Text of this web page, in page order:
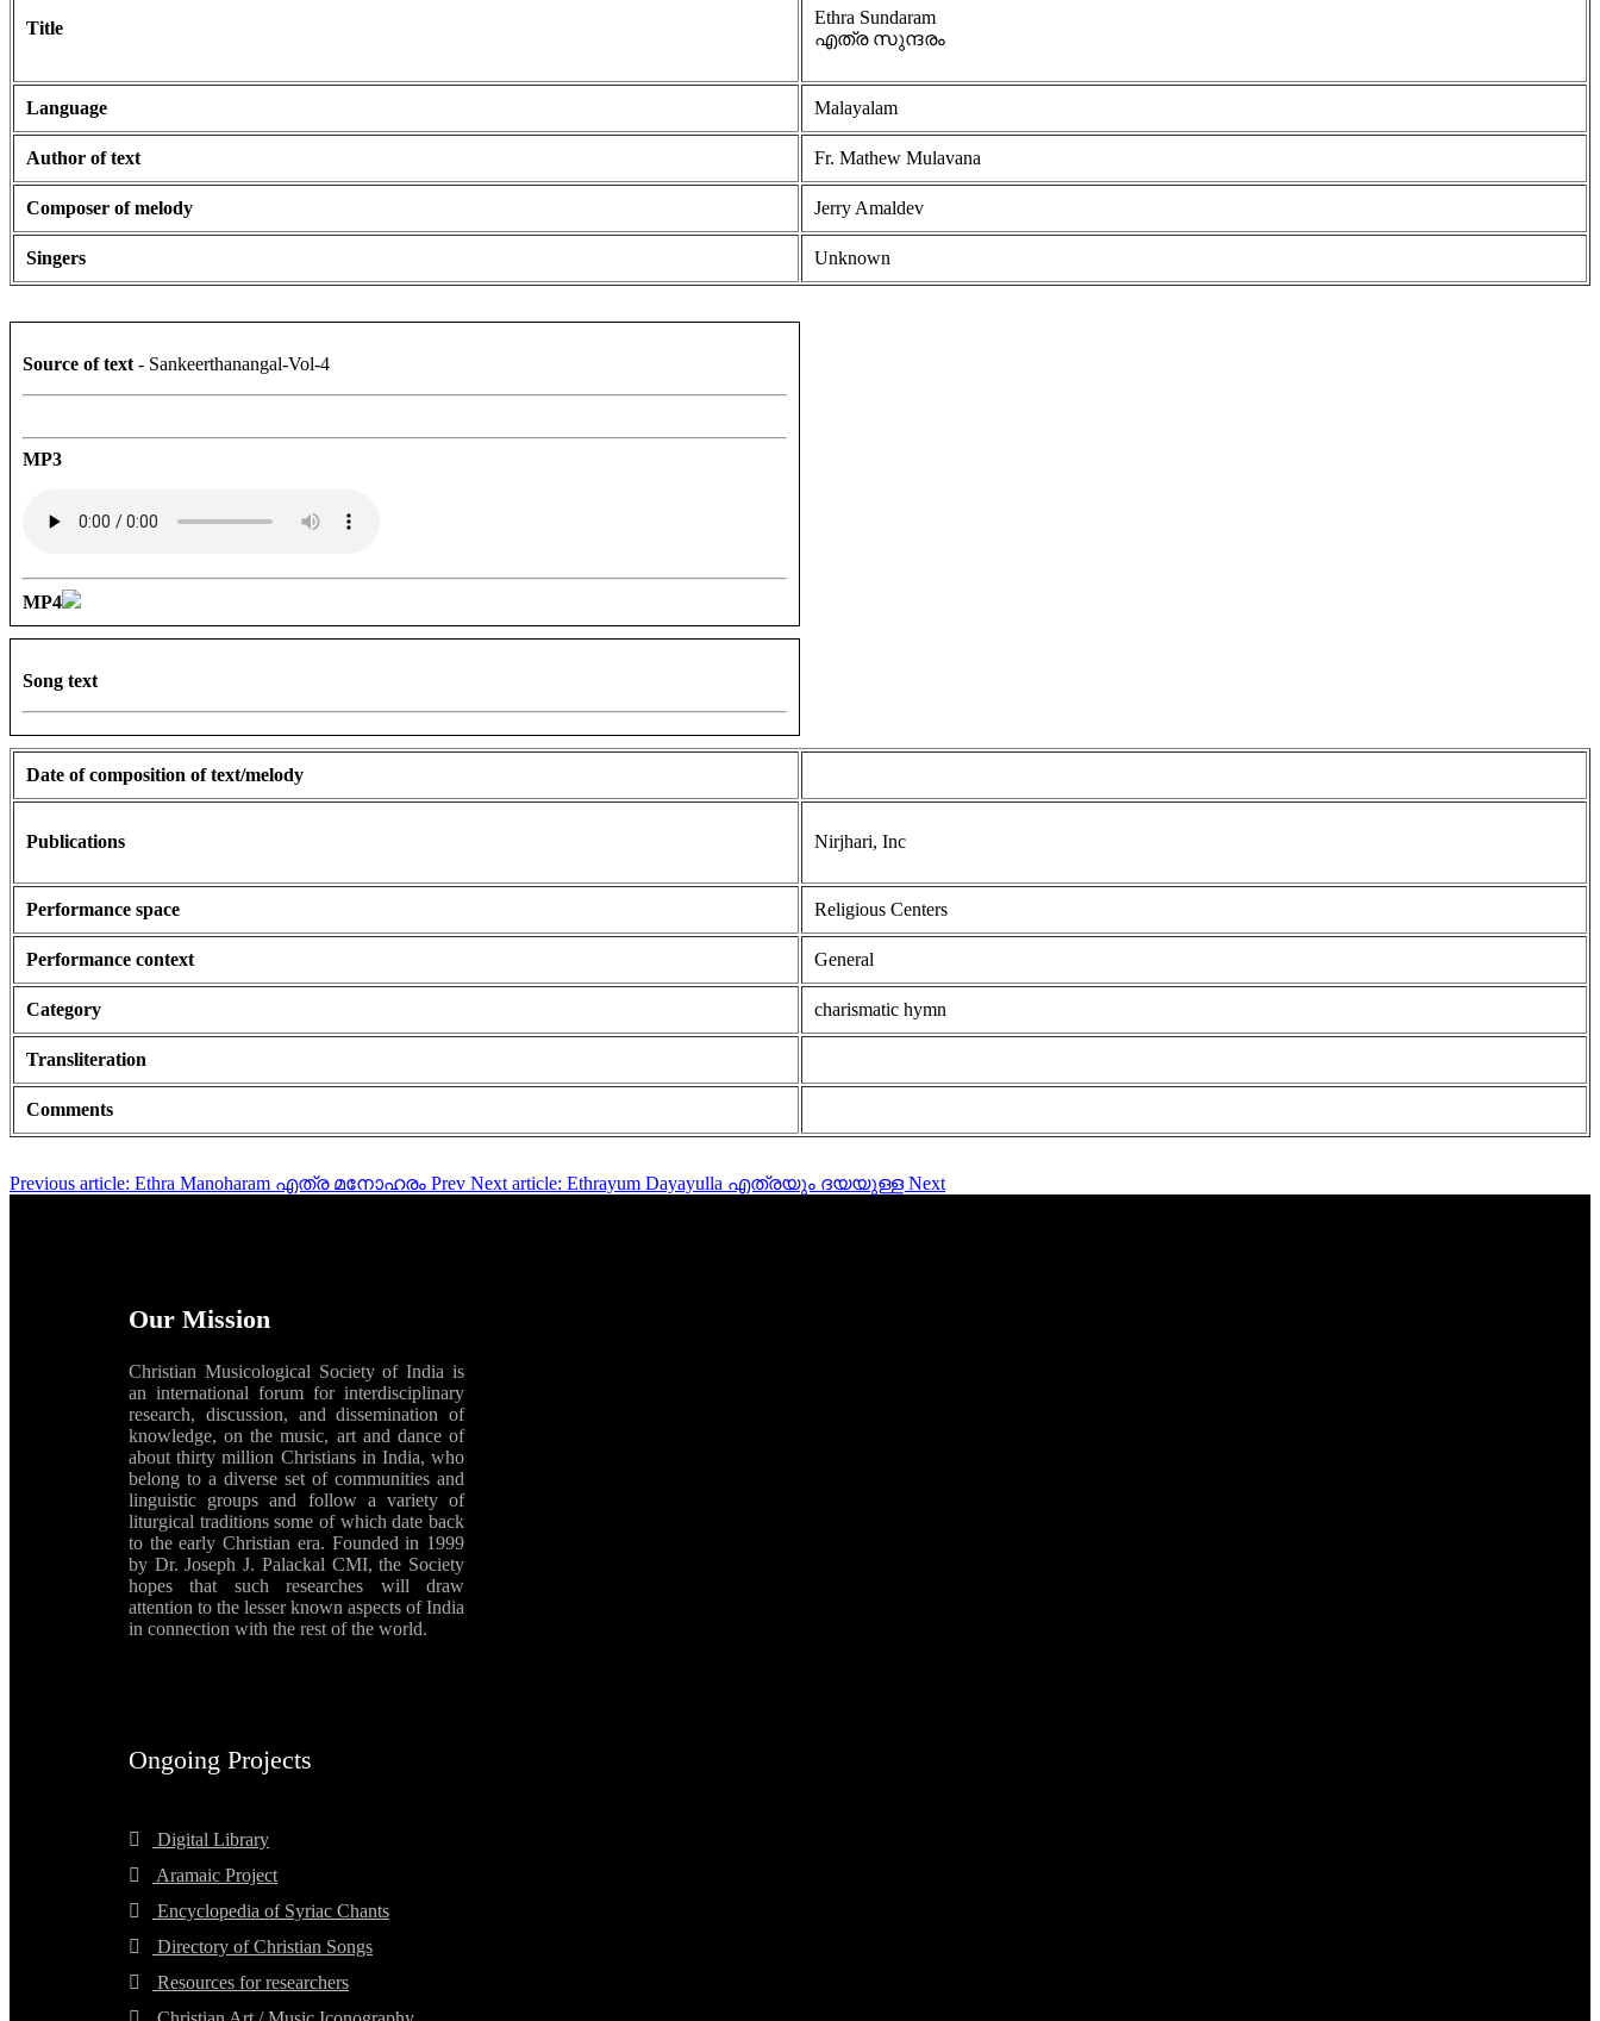
Title
Ethra Sundaram
എത്ര സുന്ദരം
Language Malayalam
Author of text Fr. Mathew Mulavana
Composer of melody Jerry Amaldev
Singers Unknown
Source of text - Sankeerthanangal-Vol-4
MP3
MP4
Song text
Date of composition of text/melody
Publications Nirjhari, Inc
Performance space Religious Centers
Performance context General
Category charismatic hymn
Transliteration
Comments
Previous article: Ethra Manoharam എത്ര മനോഹരം Prev Next article: Ethrayum Dayayulla എത്രയും ദയയുള്ള Next
Our Mission
Christian Musicological Society of India is
an international forum for interdisciplinary
research, discussion, and dissemination of
knowledge, on the music, art and dance of
about thirty million Christians in India, who
belong to a diverse set of communities and
linguistic groups and follow a variety of
liturgical traditions some of which date back
to the early Christian era. Founded in 1999
by Dr. Joseph J. Palackal CMI, the Society
hopes that such researches will draw
attention to the lesser known aspects of India
in connection with the rest of the world.
Ongoing Projects
Digital Library
Aramaic Project
Encyclopedia of Syriac Chants
Directory of Christian Songs
Resources for researchers